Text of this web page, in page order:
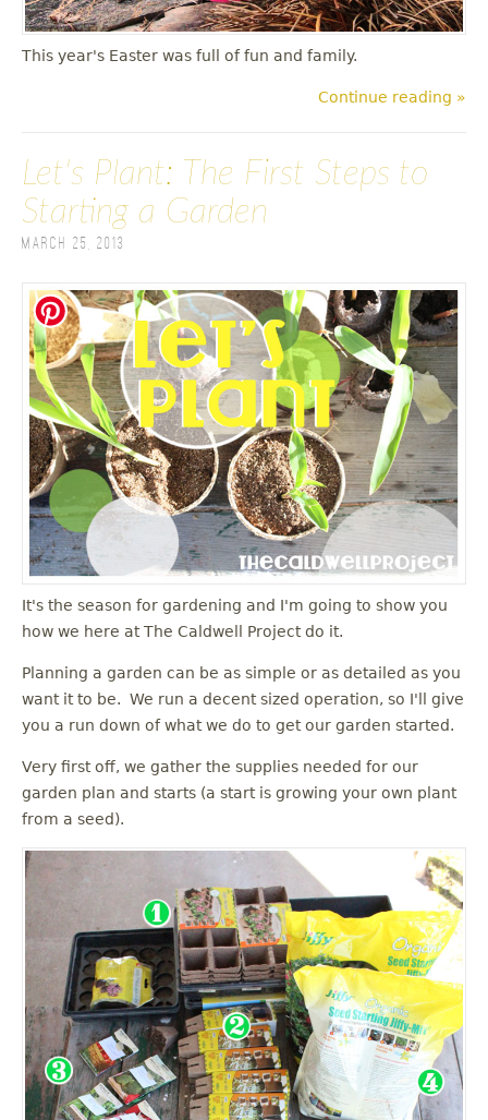
This year's Easter was full of fun and family.
Continue reading »
Let's Plant: The First Steps to
Starting a Garden
March 25, 2013
It's the season for gardening and I'm going to show you
how we here at The Caldwell Project do it.
Planning a garden can be as simple or as detailed as you
want it to be. We run a decent sized operation, so I'll give
you a run down of what we do to get our garden started.
Very first off, we gather the supplies needed for our
garden plan and starts (a start is growing your own plant
from a seed).